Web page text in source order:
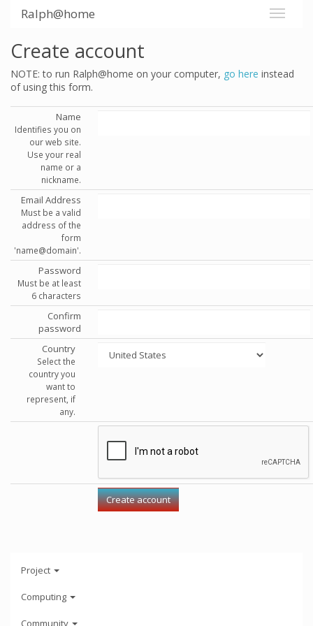
Ralph@home
Create account
NOTE: to run Ralph@home on your computer, go here instead
of using this form.
Name
Identifies you on
our web site.
Use your real
name or a
nickname.
Email Address
Must be a valid
address of the
form
'name@domain'.
Password
Must be at least
6 characters
Confirm
password
Country
Select the
country you
want to
represent, if
any.
Project
Computing
Community